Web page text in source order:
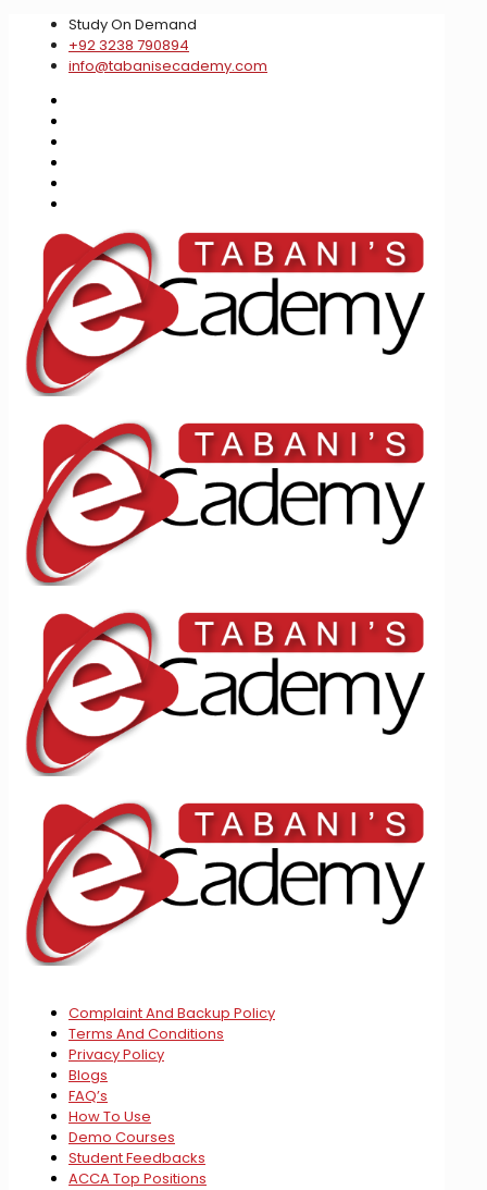
Study On Demand
+92 3238 790894
info@tabanisecademy.com
Complaint And Backup Policy
Terms And Conditions
Privacy Policy
Blogs
FAQ’s
How To Use
Demo Courses
Student Feedbacks
ACCA Top Positions